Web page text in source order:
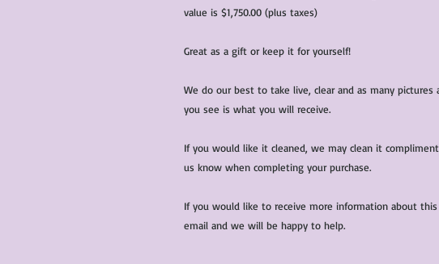
value is $1,750.00 (plus taxes)
Great as a gift or keep it for yourself!
We do our best to take live, clear and as many
you see is what you will receive.
If you would like it cleaned, we may clean it
us know when completing your purchase.
If you would like to receive more information about
email and we will be happy to help.